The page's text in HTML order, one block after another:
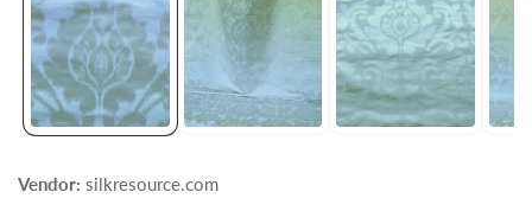
Vendor: silkresource.com